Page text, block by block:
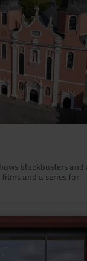
blockbusters and
and a series for